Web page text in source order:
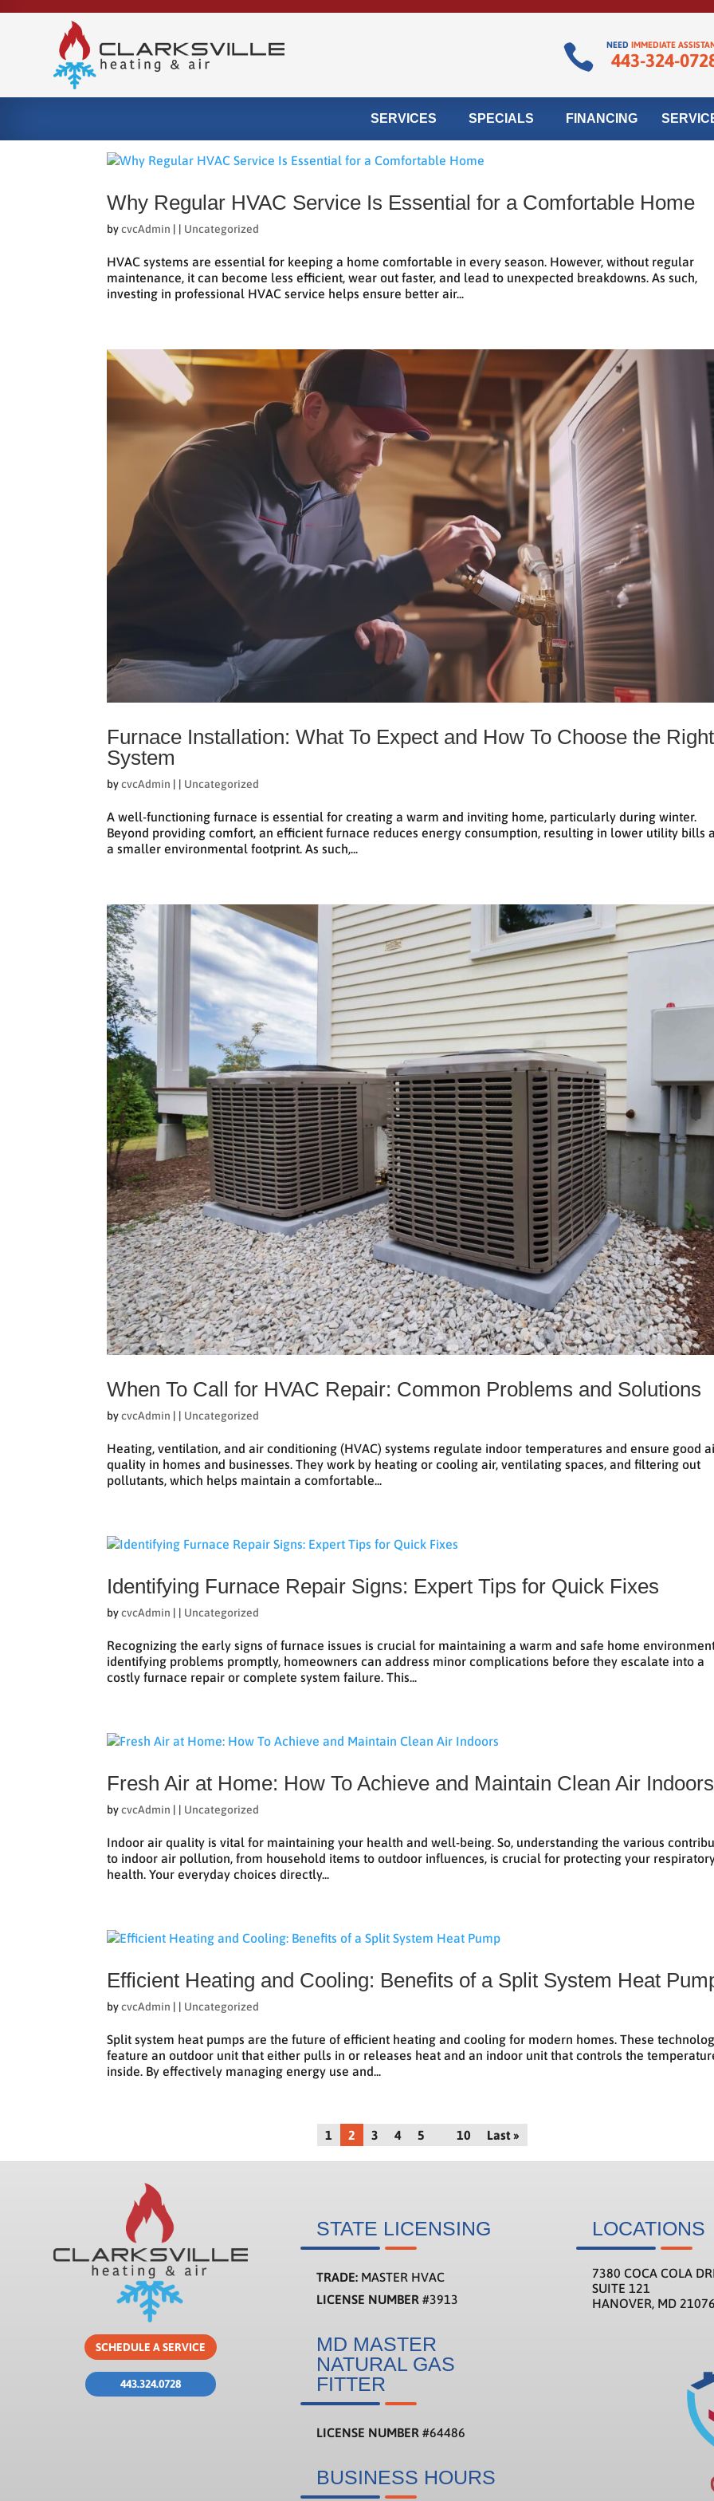
 NEED IMMEDIATE
443-324-
SERVICES SPECIALS FINANCING
Why Regular HVAC Service Is Essential for a Comfortable Home
bycvcAdmin | | Uncategorized
HVAC systems are essential for keeping a home comfortable in every season. However, without regular
maintenance, it can become less efficient, wear out faster, and lead to unexpected breakdowns. As such,
investing in professional HVAC service helps ensure better air...
Furnace Installation: What To Expect and How To Choose the Right
System
bycvcAdmin | | Uncategorized
A well-functioning furnace is essential for creating a warm and inviting home, particularly during winter.
Beyond providing comfort, an efficient furnace reduces energy consumption, resulting in lower utility bills
a smaller environmental footprint. As such,...
When To Call for HVAC Repair: Common Problems and Solutions
bycvcAdmin | | Uncategorized
Heating, ventilation, and air conditioning (HVAC) systems regulate indoor temperatures and ensure good
quality in homes and businesses. They work by heating or cooling air, ventilating spaces, and filtering out
pollutants, which helps maintain a comfortable...
Identifying Furnace Repair Signs: Expert Tips for Quick Fixes
bycvcAdmin | | Uncategorized
Recognizing the early signs of furnace issues is crucial for maintaining a warm and safe home
identifying problems promptly, homeowners can address minor complications before they escalate into a
costly furnace repair or complete system failure. This...
Fresh Air at Home: How To Achieve and Maintain Clean Air Indoors
bycvcAdmin | | Uncategorized
Indoor air quality is vital for maintaining your health and well-being. So, understanding the various
to indoor air pollution, from household items to outdoor influences, is crucial for protecting your
health. Your everyday choices directly...
Efficient Heating and Cooling: Benefits of a Split System Heat
bycvcAdmin | | Uncategorized
Split system heat pumps are the future of efficient heating and cooling for modern homes. These
feature an outdoor unit that either pulls in or releases heat and an indoor unit that controls the
inside. By effectively managing energy use and...
1 2 3 4 5 10 Last »
SCHEDULE A SERVICE
443.324.0728
STATE LICENSING
TRADE: MASTER HVAC
LICENSE NUMBER #3913
MD MASTER
NATURAL GAS
FITTER
LICENSE NUMBER #64486
BUSINESS HOURS
LOCATIONS
7380 COCA COLA
SUITE 121
HANOVER, MD 21076